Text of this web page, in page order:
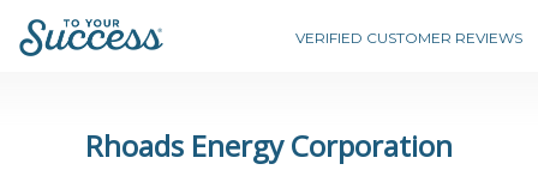
VERIFIED CUSTOMER REVIEWS
Rhoads Energy Corporation